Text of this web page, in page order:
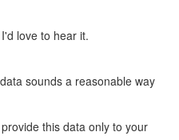
love to hear it.
sounds a reasonable way
this data only to your